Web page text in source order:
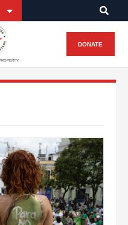
DONATE